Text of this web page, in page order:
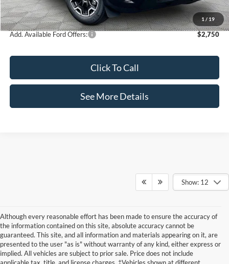
1 / 19
Internet Price:
$35,995
Add. Available Ford Offers: $2,750
Click To Call
See More Details
Show: 12
Although every reasonable effort has been made to ensure the accuracy of
the information contained on this site, absolute accuracy cannot be
guaranteed. This site, and all information and materials appearing on it, are
presented to the user "as is" without warranty of any kind, either express or
implied. All vehicles are subject to prior sale. Price does not include